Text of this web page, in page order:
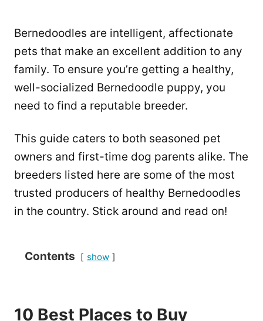
Bernedoodles are intelligent, affectionate
pets that make an excellent addition to any
family. To ensure you’re getting a healthy,
well-socialized Bernedoodle puppy, you
need to find a reputable breeder.
This guide caters to both seasoned pet
owners and first-time dog parents alike. The
breeders listed here are some of the most
trusted producers of healthy Bernedoodles
in the country. Stick around and read on!
Contents show
10 Best Places to Buy